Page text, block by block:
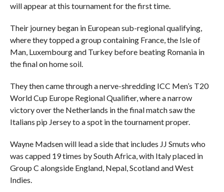
will appear at this tournament for the first time.
Their journey began in European sub-regional qualifying,
where they topped a group containing France, the Isle of
Man, Luxembourg and Turkey before beating Romania in
the final on home soil.
They then came through a nerve-shredding ICC Men’s T20
World Cup Europe Regional Qualifier, where a narrow
victory over the Netherlands in the final match saw the
Italians pip Jersey to a spot in the tournament proper.
Wayne Madsen will lead a side that includes JJ Smuts who
was capped 19 times by South Africa, with Italy placed in
Group C alongside England, Nepal, Scotland and West
Indies.